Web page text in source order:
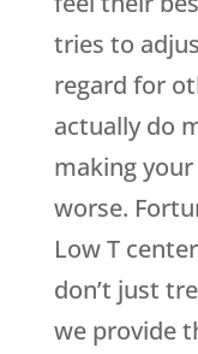
tries to
regard for
actually do
making
worse.
Low T
don’t just
we provide